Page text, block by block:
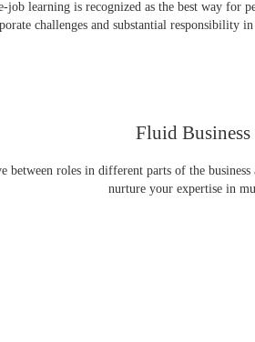
job learning is recognized as the best way for
challenges and substantial responsibility
Fluid Business
between roles in different parts of the
nurture your expertise in